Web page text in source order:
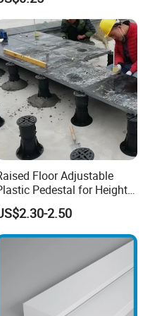
different packing style
for Printing Panels Board
Floor Adjustable
Pedestal for Height
Versatility and Enhanced
2.50